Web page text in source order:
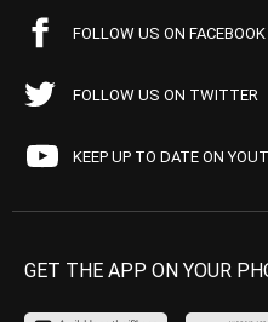
FOLLOW US ON FACEBOOK
FOLLOW US ON TWITTER
KEEP UP TO DATE ON
GET THE APP ON YOUR